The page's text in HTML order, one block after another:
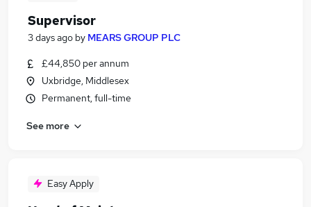
Supervisor
3 days ago by MEARS GROUP PLC
£44,850 per annum
Uxbridge, Middlesex
Permanent, full-time
See more
Easy Apply